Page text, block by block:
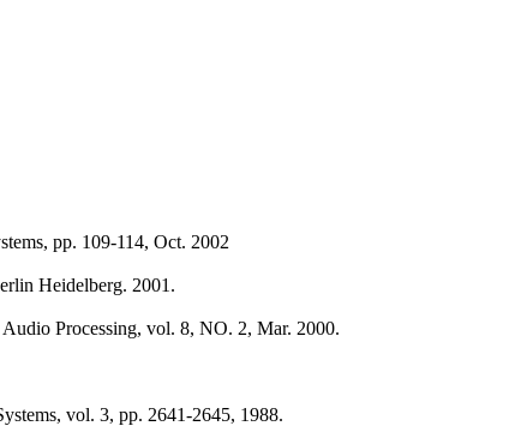
pp. 109-114, Oct. 2002
Heidelberg. 2001.
Processing, vol. 8, NO. 2, Mar. 2000.
vol. 3, pp. 2641-2645, 1988.